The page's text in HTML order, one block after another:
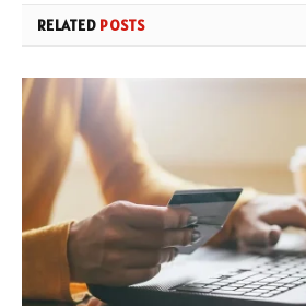
RELATED POSTS